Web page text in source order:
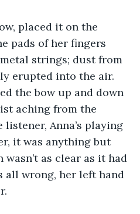
placed it on the
pads of her fingers
strings; dust from
erupted into the air.
the bow up and down
aching from the
Anna’s playing
it was anything but
as clear as it had
all wrong, her left hand